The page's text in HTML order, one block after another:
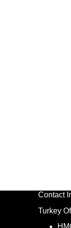
Contact
Turkey